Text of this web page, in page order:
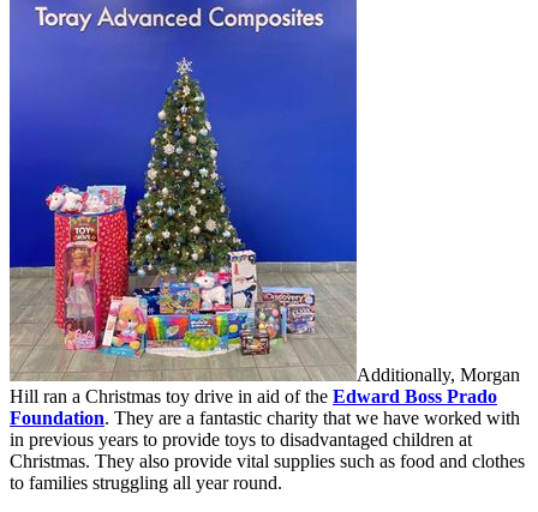
Additionally, Morgan
Hill ran a Christmas toy drive in aid of the Edward Boss Prado
Foundation. They are a fantastic charity that we have worked with
in previous years to provide toys to disadvantaged children at
Christmas. They also provide vital supplies such as food and clothes
to families struggling all year round.